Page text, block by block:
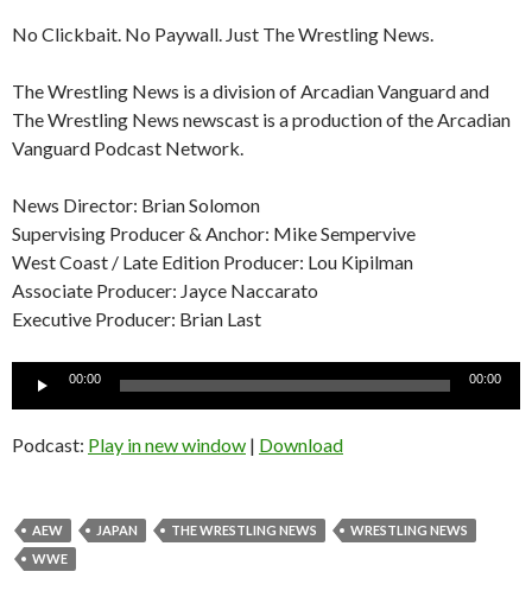
No Clickbait. No Paywall. Just The Wrestling News.
The Wrestling News is a division of Arcadian Vanguard and
The Wrestling News newscast is a production of the Arcadian
Vanguard Podcast Network.
News Director: Brian Solomon
Supervising Producer & Anchor: Mike Sempervive
West Coast / Late Edition Producer: Lou Kipilman
Associate Producer: Jayce Naccarato
Executive Producer: Brian Last
Audio
00:00 00:00
Podcast: Play in new window | Download
AEW JAPAN THE WRESTLING NEWS
WRESTLING NEWS
WWE